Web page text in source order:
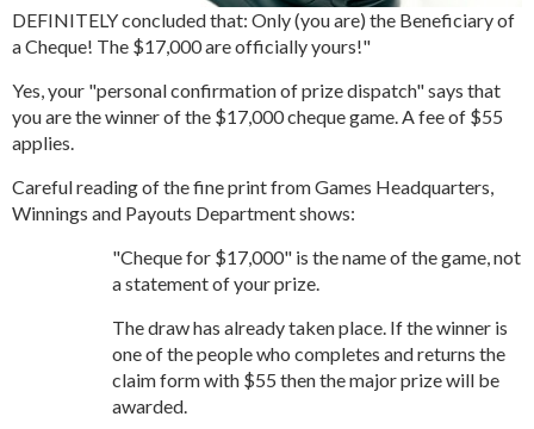
DEFINITELY concluded that: Only (you are) the Beneficiary of
a Cheque! The $17,000 are officially yours!"
Yes, your "personal confirmation of prize dispatch" says that
you are the winner of the $17,000 cheque game. A fee of $55
applies.
Careful reading of the fine print from Games Headquarters,
Winnings and Payouts Department shows:
"Cheque for $17,000" is the name of the game, not
a statement of your prize.
The draw has already taken place. If the winner is
one of the people who completes and returns the
claim form with $55 then the major prize will be
awarded.